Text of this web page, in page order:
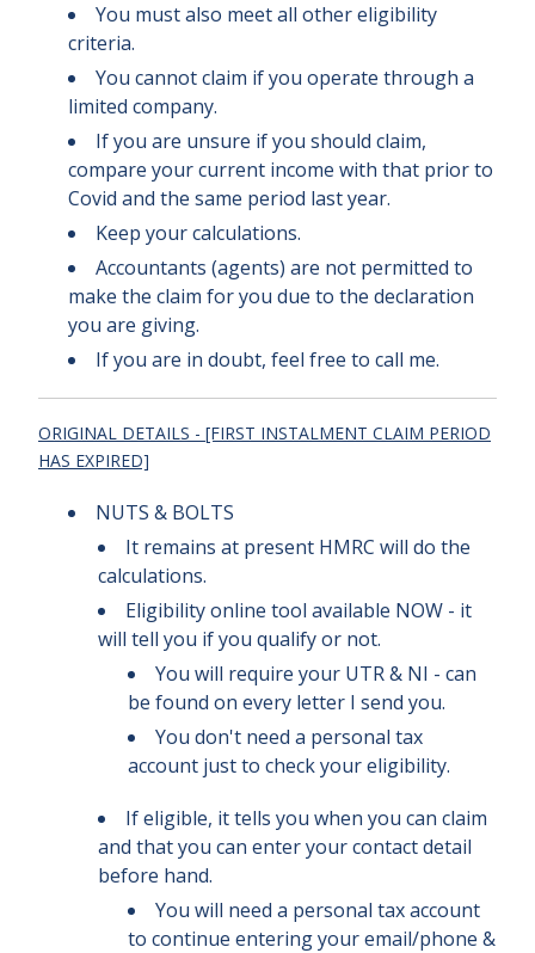
You must also meet all other eligibility
criteria.
You cannot claim if you operate through a
limited company.
If you are unsure if you should claim,
compare your current income with that prior to
Covid and the same period last year.
Keep your calculations.
Accountants (agents) are not permitted to
make the claim for you due to the declaration
you are giving.
If you are in doubt, feel free to call me.
ORIGINAL DETAILS - [FIRST INSTALMENT CLAIM PERIOD
HAS EXPIRED]
NUTS & BOLTS
It remains at present HMRC will do the
calculations.
Eligibility online tool available NOW - it
will tell you if you qualify or not.
You will require your UTR & NI - can
be found on every letter I send you.
You don't need a personal tax
account just to check your eligibility.
If eligible, it tells you when you can claim
and that you can enter your contact detail
before hand.
You will need a personal tax account
to continue entering your email/phone &